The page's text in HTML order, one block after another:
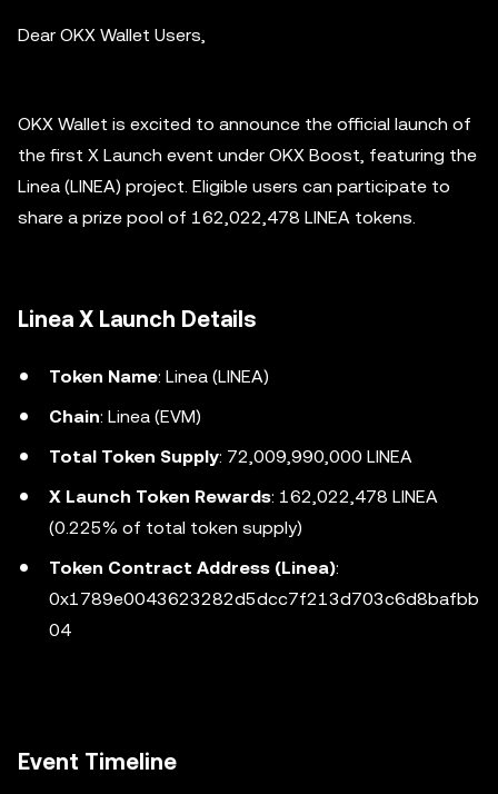
Dear OKX Wallet Users,
OKX Wallet is excited to announce the official launch of
the first X Launch event under OKX Boost, featuring the
Linea (LINEA) project. Eligible users can participate to
share a prize pool of 162,022,478 LINEA tokens.
Linea X Launch Details
Token Name: Linea (LINEA)
Chain: Linea (EVM)
Total Token Supply: 72,009,990,000 LINEA
X Launch Token Rewards: 162,022,478 LINEA
(0.225% of total token supply)
Token Contract Address (Linea):
0x1789e0043623282d5dcc7f213d703c6d8bafbb
04
Event Timeline